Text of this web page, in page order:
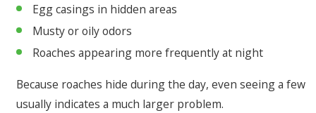
Egg casings in hidden areas
Musty or oily odors
Roaches appearing more frequently at night
Because roaches hide during the day, even seeing a few
usually indicates a much larger problem.